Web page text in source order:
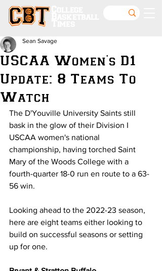
USCAA Women's D1
Update: 8 Teams To
Watch
Sean Savage
The D'Youville University Saints still
bask in the glow of their Division I
USCAA women's national
championship, having torched Saint
Mary of the Woods College with a
fourth-quarter 18-0 run en route to a 63-
56 win.
Looking ahead to the 2022-23 season,
here are eight teams either looking to
build on successful seasons or setting
up for one.